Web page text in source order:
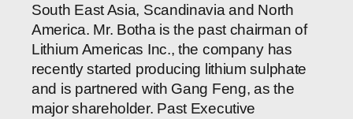
South East Asia, Scandinavia and North
America. Mr. Botha is the past chairman of
Lithium Americas Inc., the company has
recently started producing lithium sulphate
and is partnered with Gang Feng, as the
major shareholder. Past Executive